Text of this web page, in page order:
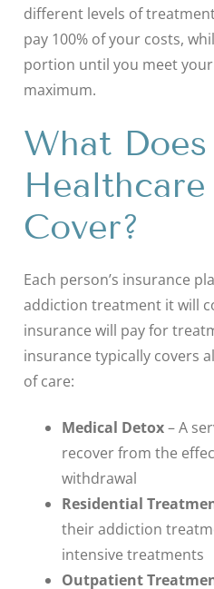
different levels of
pay 100% of your costs,
portion until you meet
maximum.
What
Cover?
Each person’s insurance
addiction treatment it will
insurance will pay for
insurance typically covers
of care:
Medical Detox– A
recover from the
withdrawal
Residential
their addiction
intensive treatments
Outpatient